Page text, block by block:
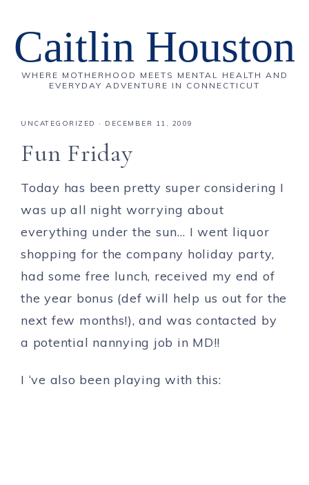
Caitlin Houston
WHERE MOTHERHOOD MEETS MENTAL HEALTH AND
EVERYDAY ADVENTURE IN CONNECTICUT
UNCATEGORIZED · DECEMBER 11, 2009
Fun Friday
Today has been pretty super considering I
was up all night worrying about
everything under the sun… I went liquor
shopping for the company holiday party,
had some free lunch, received my end of
the year bonus (def will help us out for the
next few months!), and was contacted by
a potential nannying job in MD!!
I ‘ve also been playing with this: